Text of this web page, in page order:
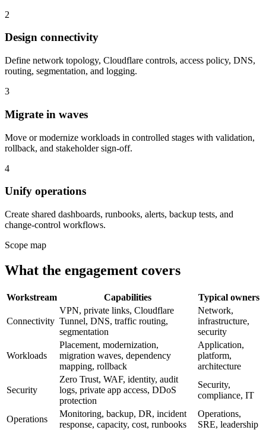
2
Design connectivity
Define network topology, Cloudflare controls, access policy, DNS,
routing, segmentation, and logging.
3
Migrate in waves
Move or modernize workloads in controlled stages with validation,
rollback, and stakeholder sign-off.
4
Unify operations
Create shared dashboards, runbooks, alerts, backup tests, and
change-control workflows.
Scope map
What the engagement covers
Workstream Capabilities Typical owners
Connectivity
VPN, private links, Cloudflare
Tunnel, DNS, traffic routing,
segmentation
Network,
infrastructure,
security
Workloads
Placement, modernization,
migration waves, dependency
mapping, rollback
Application,
platform,
architecture
Security
Zero Trust, WAF, identity, audit
logs, private app access, DDoS
protection
Security,
compliance, IT
Operations
Monitoring, backup, DR, incident
response, capacity, cost, runbooks
Operations,
SRE, leadership